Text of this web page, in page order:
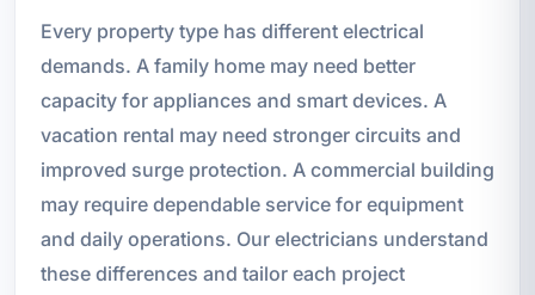
Every property type has different electrical
demands. A family home may need better
capacity for appliances and smart devices. A
vacation rental may need stronger circuits and
improved surge protection. A commercial building
may require dependable service for equipment
and daily operations. Our electricians understand
these differences and tailor each project